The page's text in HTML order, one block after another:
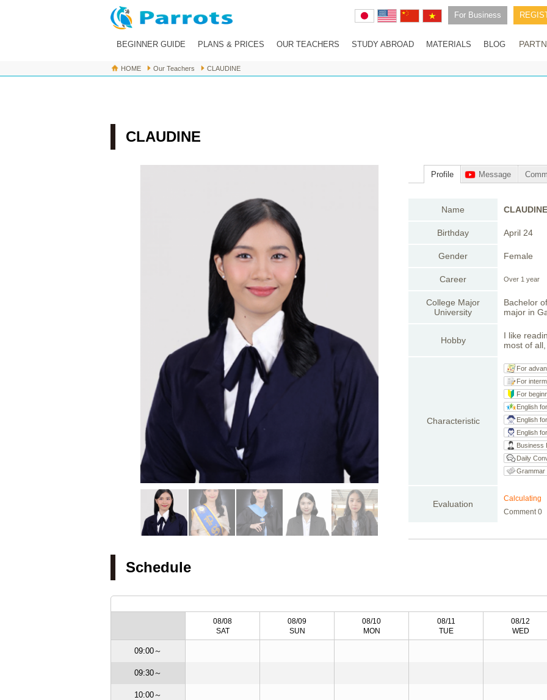
For Business
BEGINNER GUIDE
About Parrots
PLANS & PRICES OUR TEACHERS STUDY ABROAD
Saipan Experience trip
MATERIALS BLOG
HOME Our Teachers CLAUDINE
CLAUDINE
Profile Message
Name CLAUDINE
Birthday April 24
Gender Female
Career Over 1 year
College Major
University
Bachelor
major in
Hobby
I like
most of
Characteristic
For
For
For
English
English
English
Business
Daily
Grammar
Evaluation
Calculating
Comment 0
Schedule
09:00～
09:30～
10:00～
08/08
SAT
08/09
SUN
08/10
MON
08/11
TUE
08/12
WED